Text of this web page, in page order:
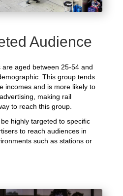
Audience
aged between 25-54 and
This group tends
incomes and is more likely to
making rail
to reach this group.
highly targeted to specific
to reach audiences in
such as stations or